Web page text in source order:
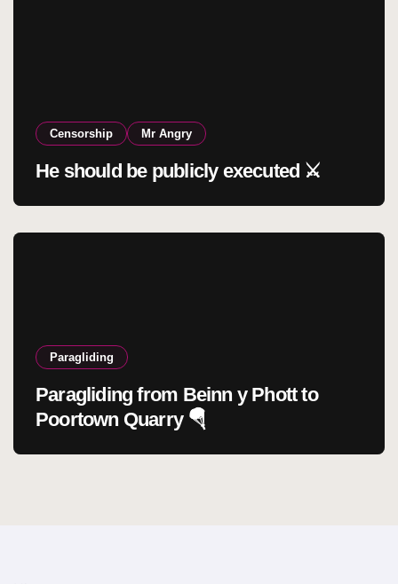
Censorship Mr Angry
He should be publicly executed ⚔️
Paragliding
Paragliding from Beinn y Phott to
Poortown Quarry 🪂